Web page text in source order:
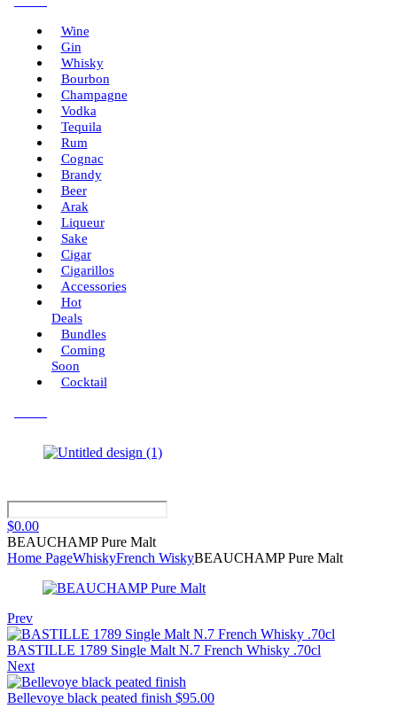
Wine
Gin
Whisky
Bourbon
Champagne
Vodka
Tequila
Rum
Cognac
Brandy
Beer
Arak
Liqueur
Sake
Cigar
Cigarillos
Accessories
Hot
Deals
Bundles
Coming
Soon
Cocktail
$0.00
BEAUCHAMP Pure Malt
Home PageWhiskyFrench WiskyBEAUCHAMP Pure Malt
Prev
BASTILLE 1789 Single Malt N.7 French Whisky .70cl
Next
Bellevoye black peated finish $95.00